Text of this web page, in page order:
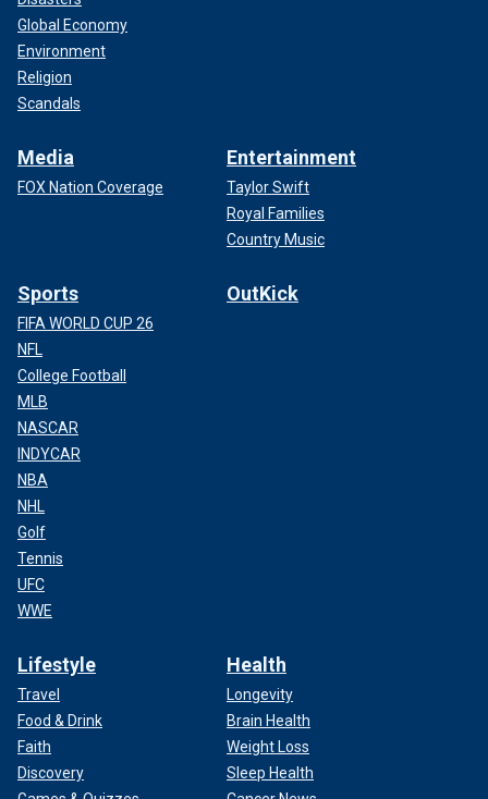
Global Economy
Environment
Religion
Scandals
Media
FOX Nation Coverage
Entertainment
Taylor Swift
Royal Families
Country Music
Sports
FIFA WORLD CUP 26
NFL
College Football
MLB
NASCAR
INDYCAR
NBA
NHL
Golf
Tennis
UFC
WWE
OutKick
Lifestyle
Travel
Food & Drink
Faith
Discovery
Health
Longevity
Brain Health
Weight Loss
Sleep Health